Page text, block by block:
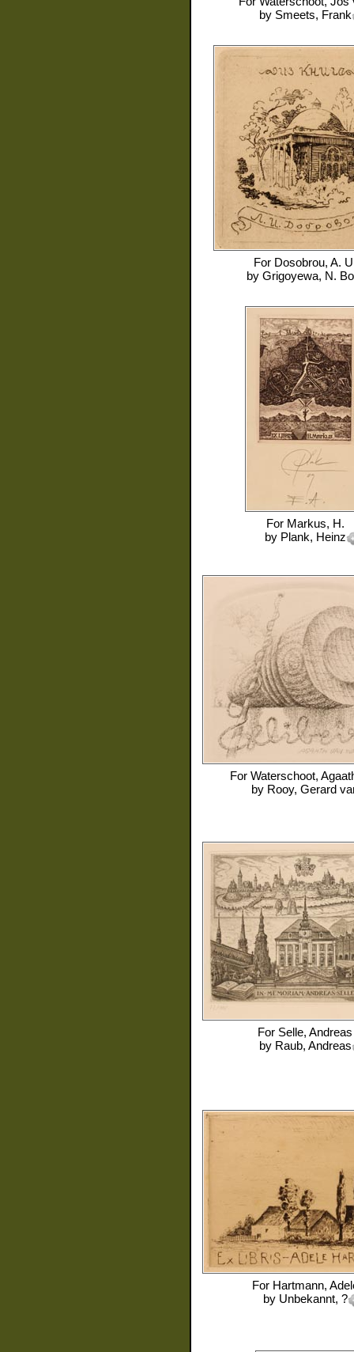
by Smeets, Frank
For Dosobrou, A.
by Grigoyewa, N.
For Markus, H.
by Plank, Heinz
For Waterschoot,
by Rooy, Gerard
For Selle, Andreas
by Raub, Andreas
For Hartmann,
by Unbekannt, ?